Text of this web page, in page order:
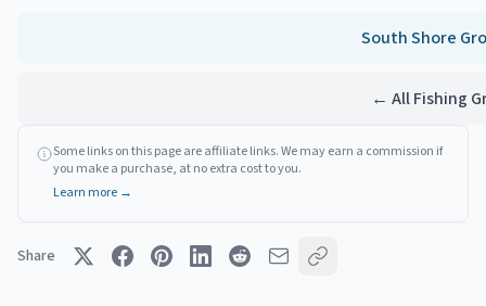
South Shore
← All Fishing
Some links on this page are affiliate links. We may earn a commission if
you make a purchase, at no extra cost to you.
Learn more →
Share